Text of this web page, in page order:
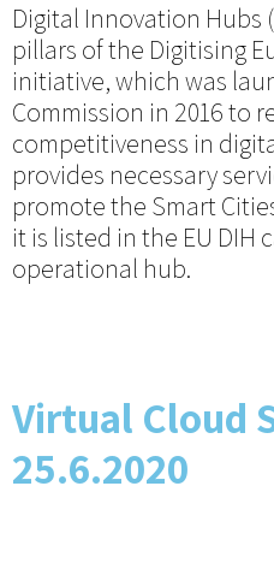
Digital Innovation Hubs
pillars of the Digitising
initiative, which was
Commission in 2016 to
competitiveness in
provides necessary
promote the Smart
it is listed in the EU DIH
operational hub.
Virtual Cloud
25.6.2020